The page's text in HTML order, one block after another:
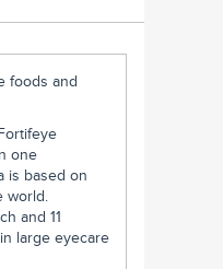
foods and
one
is based on
world.
and 11
large eyecare